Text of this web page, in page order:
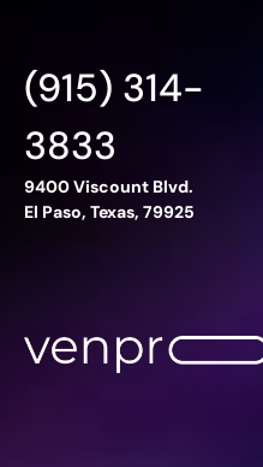
(915) 314-
3833
9400 Viscount Blvd.
El Paso, Texas, 79925